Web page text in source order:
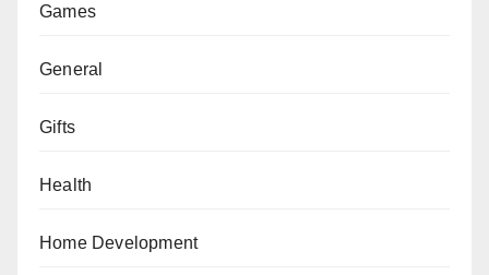
Games
General
Gifts
Health
Home Development